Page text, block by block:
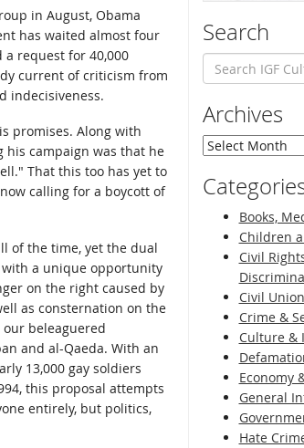
in August, Obama
has waited almost four
a request for 40,000
current of criticism from
indecisiveness.
promises. Along with
campaign was that he
That this too has yet to
calling for a boycott of
of the time, yet the dual
a unique opportunity
on the right caused by
as consternation on the
beleaguered
and al-Qaeda. With an
13,000 gay soldiers
this proposal attempts
entirely, but politics,
Search
Archives
Archives
Books,
Children
Civil
Civil
Crime &
Culture &
Economy
General
Hate